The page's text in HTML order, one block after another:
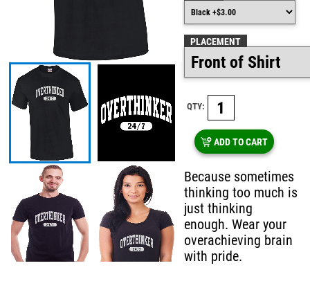
PLACEMENT
QTY:
ADD TO CART
Because sometimes
thinking too much is
just thinking
enough. Wear your
overachieving brain
with pride.